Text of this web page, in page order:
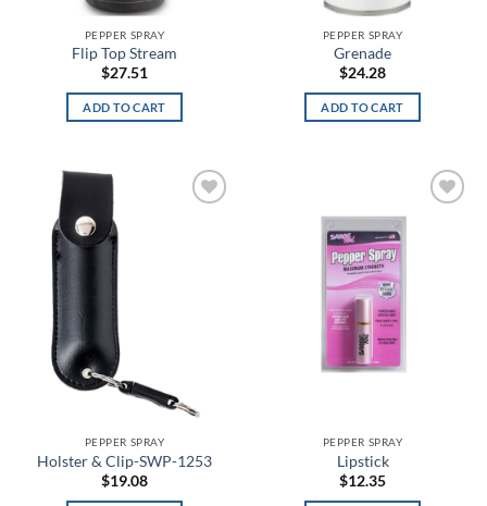
Anthracite/White
Antique Nite Glow
Antique White
Aqua Float
Arcteryx Wolf Grey
Arctic Gray
Arid
Army Brown
Army Green
PEPPER SPRAY
Flip Top Stream
$27.51
ADD TO CART
PEPPER SPRAY
Grenade
$24.28
ADD TO CART
PEPPER SPRAY
Holster & Clip-SWP-1253
$19.08
PEPPER SPRAY
Lipstick
$12.35